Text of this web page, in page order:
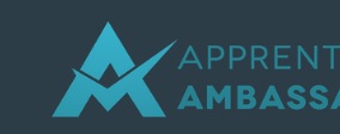
e
e
b
o
a
g
k
e
d
t
u
b